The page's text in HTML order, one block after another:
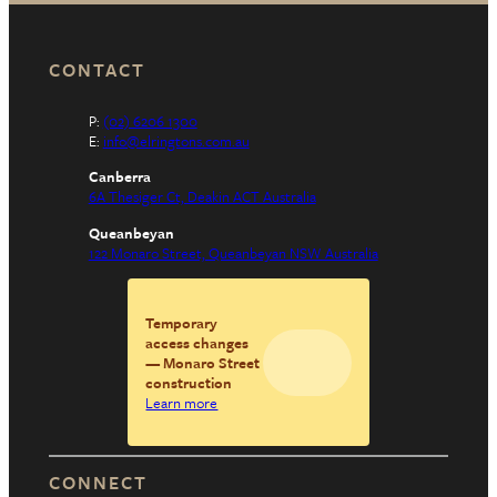
CONTACT
P: (02) 6206 1300
E: info@elringtons.com.au
Canberra
6A Thesiger Ct, Deakin ACT Australia
Queanbeyan
122 Monaro Street, Queanbeyan NSW Australia
Temporary
access changes
— Monaro Street
construction
Learn more
CONNECT